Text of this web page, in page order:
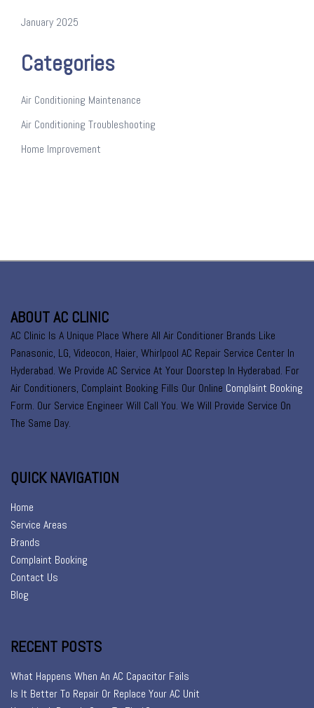
January 2025
Categories
Air Conditioning Maintenance
Air Conditioning Troubleshooting
Home Improvement
ABOUT AC CLINIC
AC Clinic Is A Unique Place Where All Air Conditioner Brands Like
Panasonic, LG, Videocon, Haier, Whirlpool AC Repair Service Center In
Hyderabad. We Provide AC Service At Your Doorstep In Hyderabad. For
Air Conditioners, Complaint Booking Fills Our Online Complaint Booking
Form. Our Service Engineer Will Call You. We Will Provide Service On
The Same Day.
QUICK NAVIGATION
Home
Service Areas
Brands
Complaint Booking
Contact Us
Blog
RECENT POSTS
What Happens When An AC Capacitor Fails
Is It Better To Repair Or Replace Your AC Unit